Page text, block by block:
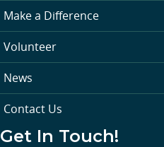
Make a Difference
Volunteer
News
Contact Us
Get In Touch!